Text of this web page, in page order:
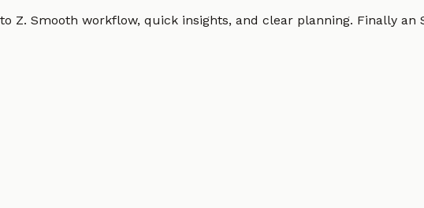
Z. Smooth workflow, quick insights, and clear planning. Finally an